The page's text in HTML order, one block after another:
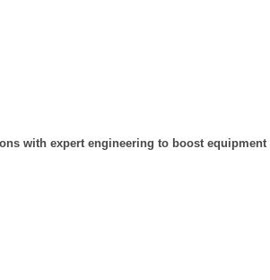
with expert engineering to boost